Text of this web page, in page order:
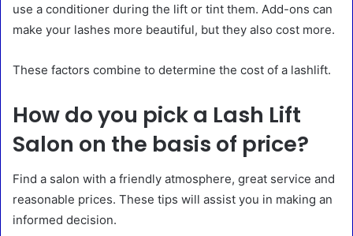
use a conditioner during the lift or tint them. Add-ons can
make your lashes more beautiful, but they also cost more.
These factors combine to determine the cost of a lashlift.
How do you pick a Lash Lift
Salon on the basis of price?
Find a salon with a friendly atmosphere, great service and
reasonable prices. These tips will assist you in making an
informed decision.